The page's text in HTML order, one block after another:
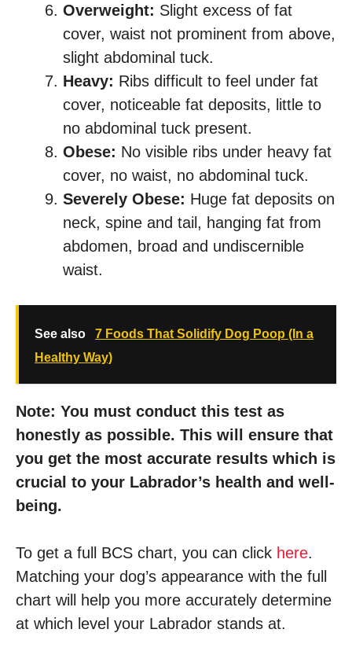
Overweight: Slight excess of fat
cover, waist not prominent from above,
slight abdominal tuck.
Heavy: Ribs difficult to feel under fat
cover, noticeable fat deposits, little to
no abdominal tuck present.
Obese: No visible ribs under heavy fat
cover, no waist, no abdominal tuck.
Severely Obese: Huge fat deposits on
neck, spine and tail, hanging fat from
abdomen, broad and undiscernible
waist.
See also
7 Foods That Solidify Dog Poop (In a
Healthy Way)
Note: You must conduct this test as
honestly as possible. This will ensure that
you get the most accurate results which is
crucial to your Labrador’s health and well-
being.
To get a full BCS chart, you can click here.
Matching your dog’s appearance with the full
chart will help you more accurately determine
at which level your Labrador stands at.